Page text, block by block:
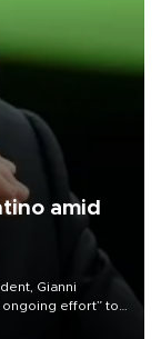
amid
Gianni
ongoing effort” to